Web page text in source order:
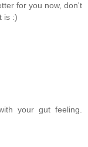
for you now, don't
is :)
your gut feeling.